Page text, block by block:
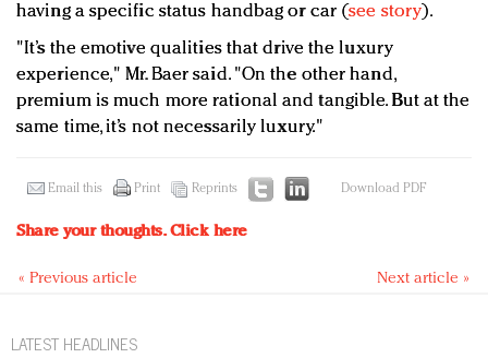
having a specific status handbag or car (see story).
"It’s the emotive qualities that drive the luxury
experience," Mr. Baer said. "On the other hand,
premium is much more rational and tangible. But at the
same time, it’s not necessarily luxury."
Email this Print Reprints Download PDF
Share your thoughts.Click here
« Previous article Next article »
LATEST HEADLINES